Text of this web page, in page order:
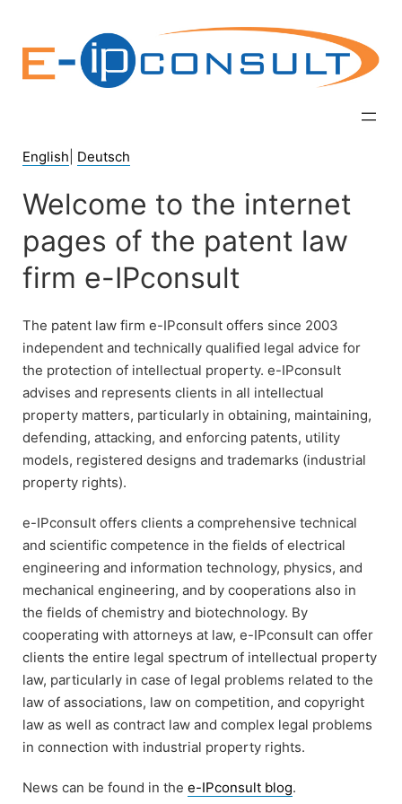
springen
English Deutsch
Welcome to the internet
pages of the patent law
firm e-IPconsult
The patent law firm e-IPconsult offers since 2003
independent and technically qualified legal advice for
the protection of intellectual property. e-IPconsult
advises and represents clients in all intellectual
property matters, particularly in obtaining, maintaining,
defending, attacking, and enforcing patents, utility
models, registered designs and trademarks (industrial
property rights).
e-IPconsult offers clients a comprehensive technical
and scientific competence in the fields of electrical
engineering and information technology, physics, and
mechanical engineering, and by cooperations also in
the fields of chemistry and biotechnology. By
cooperating with attorneys at law, e-IPconsult can offer
clients the entire legal spectrum of intellectual property
law, particularly in case of legal problems related to the
law of associations, law on competition, and copyright
law as well as contract law and complex legal problems
in connection with industrial property rights.
News can be found in the e-IPconsult blog.